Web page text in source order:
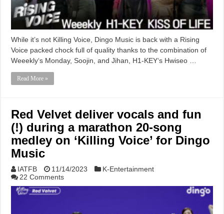
While it’s not Killing Voice, Dingo Music is back with a Rising
Voice packed chock full of quality thanks to the combination of
Weeekly‘s Monday, Soojin, and Jihan, H1-KEY‘s Hwiseo …
Read More »
Red Velvet deliver vocals and fun
(!) during a marathon 20-song
medley on ‘Killing Voice’ for Dingo
Music
IATFB 11/14/2023
K-Entertainment
22 Comments